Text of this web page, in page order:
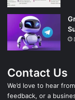
Contact Us
We’d love to hear
feedback, or a